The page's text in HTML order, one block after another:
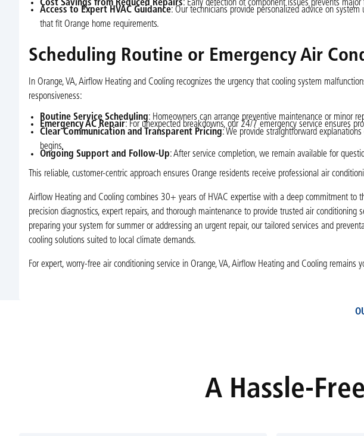
Cost Savings from Reduced Repairs: Early detection of component issues prevents
Access to Expert HVAC Guidance: Our technicians provide personalized advice on
that fit Orange home requirements.
Scheduling Routine or Emergency Air
In Orange, VA, Airflow Heating and Cooling recognizes the urgency that cooling system
responsiveness:
Routine Service Scheduling: Homeowners can arrange preventive maintenance or minor
Emergency AC Repair: For unexpected breakdowns, our 24/7 emergency service ensures
Clear Communication and Transparent Pricing: We provide straightforward
begins.
Ongoing Support and Follow-Up: After service completion, we remain available for
This reliable, customer-centric approach ensures Orange residents receive professional air
Airflow Heating and Cooling combines 30+ years of HVAC expertise with a deep commitment to
precision diagnostics, expert repairs, and thorough maintenance to provide trusted air
preparing your system for summer or addressing an urgent repair, our tailored services and
cooling solutions suited to local climate demands.
For expert, worry-free air conditioning service in Orange, VA, Airflow Heating and Cooling remains
A Hassle-